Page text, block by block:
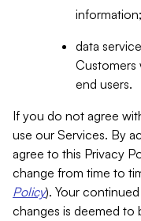
information;
data
Customers
end users.
If you do not agree
use our Services. By
agree to this Privacy
change from time to
Policy). Your
changes is deemed